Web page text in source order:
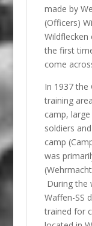
made by
(Officers)
the first
come
In 1937 the
training
camp,
soldiers
camp
was
During the
Waffen-SS
trained for